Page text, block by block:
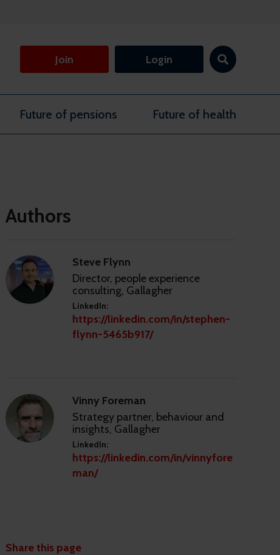
Join Login
Future of pensions Future of health
Authors
Steve Flynn
Director, people experience
consulting, Gallagher
LinkedIn:
https://linkedin.com/in/stephen-
flynn-5465b917/
Vinny Foreman
Strategy partner, behaviour and
insights, Gallagher
LinkedIn:
https://linkedin.com/in/vinnyfore
man/
Share this page